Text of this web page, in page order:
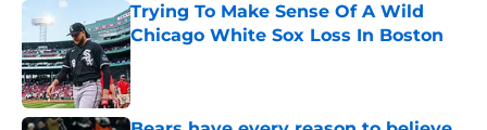
Trying To Make Sense Of A Wild
Chicago White Sox Loss In Boston
Published by on Invalid Date